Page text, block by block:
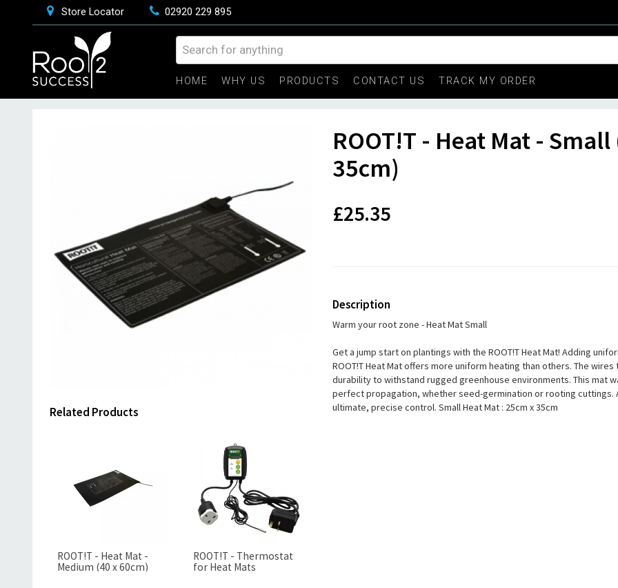
Store Locator 02920 229 895
HOME WHY US PRODUCTS CONTACT US TRACK MY ORDER
Related Products
ROOT!T - Heat Mat -
Medium (40 x 60cm)
ROOT!T - Thermostat
for Heat Mats
ROOT!T - Heat Mat - Small
35cm)
£25.35
Description
Warm your root zone - Heat Mat Small
Get a jump start on plantings with the ROOT!T Heat Mat! Adding
ROOT!T Heat Mat offers more uniform heating than others. The
durability to withstand rugged greenhouse environments. This mat
perfect propagation, whether seed-germination or rooting cuttings.
ultimate, precise control. Small Heat Mat : 25cm x 35cm